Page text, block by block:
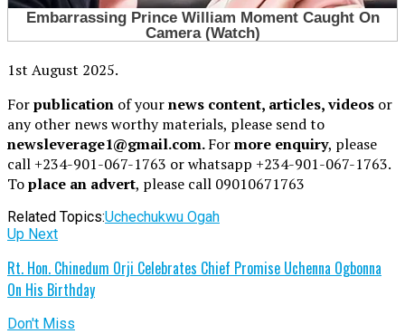
1st August 2025.
Forpublication of yournews content, articles, videos or
any other news worthy materials, please send to
newsleverage1@gmail.com.Formore enquiry, please
call +234-901-067-1763 or whatsapp +234-901-067-1763.
Toplace an advert, please call 09010671763
Related Topics:Uchechukwu Ogah
Up Next
Rt. Hon. Chinedum Orji Celebrates Chief Promise Uchenna Ogbonna
On His Birthday
Don't Miss